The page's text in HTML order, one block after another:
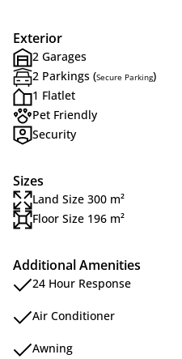
Exterior
2 Garages
2 Parkings (Secure Parking)
1 Flatlet
Pet Friendly
Security
Sizes
Land Size 300 m²
Floor Size 196 m²
Additional Amenities
24 Hour Response
Air Conditioner
Awning